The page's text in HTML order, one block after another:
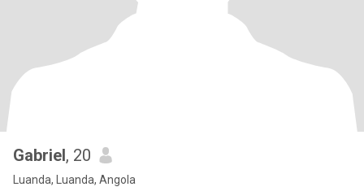
Gabriel, 20
Luanda, Luanda, Angola